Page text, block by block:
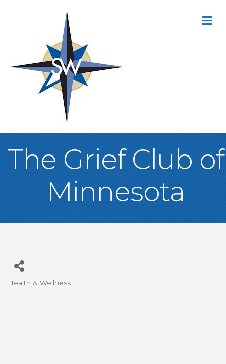
The Grief Club of
Minnesota
Health & Wellness